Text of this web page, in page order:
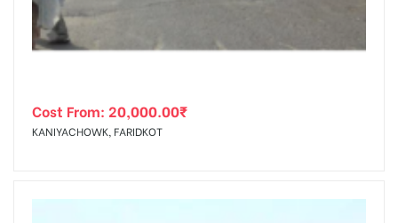
Cost From: 20,000.00₹
KANIYACHOWK, FARIDKOT